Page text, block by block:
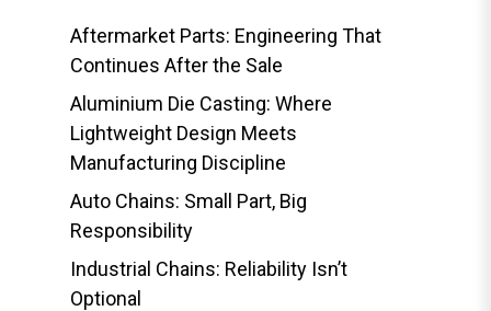
Aftermarket Parts: Engineering That
Continues After the Sale
Aluminium Die Casting: Where
Lightweight Design Meets
Manufacturing Discipline
Auto Chains: Small Part, Big
Responsibility
Industrial Chains: Reliability Isn’t
Optional